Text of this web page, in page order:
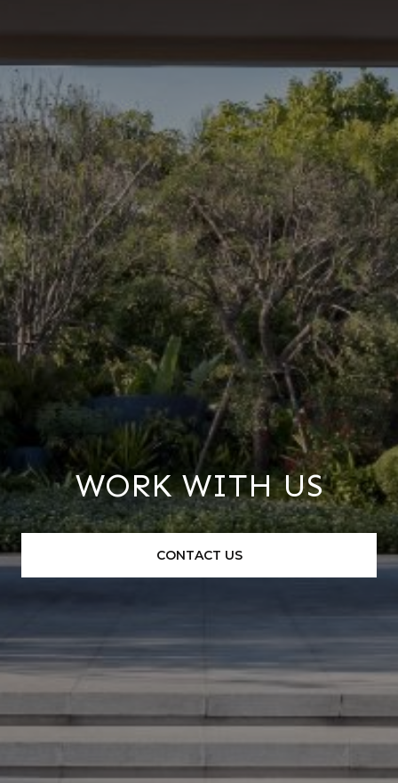
WORK WITH US
CONTACT US